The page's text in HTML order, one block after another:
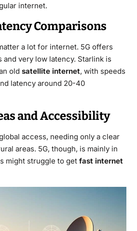
internet.
Comparisons
a lot for internet. 5G offers
and very low latency. Starlink is
old satellite internet, with speeds
latency around 20-40
and Accessibility
access, needing only a clear
areas. 5G, though, is mainly in
might struggle to get fast internet